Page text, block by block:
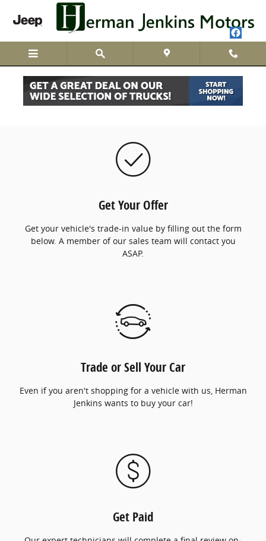
Skip to main content
We Buy Cars
Get Your Offer
Get your vehicle's trade-in value by filling out the form
below. A member of our sales team will contact you
ASAP.
Trade or Sell Your Car
Even if you aren't shopping for a vehicle with us, Herman
Jenkins wants to buy your car!
Get Paid